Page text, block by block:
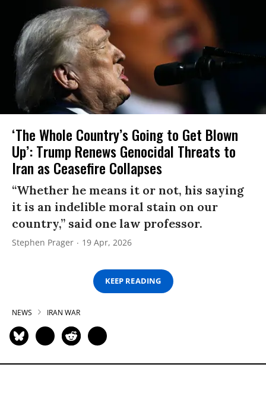
‘The Whole Country’s Going to Get Blown
Up’: Trump Renews Genocidal Threats to
Iran as Ceasefire Collapses
“Whether he means it or not, his saying
it is an indelible moral stain on our
country,” said one law professor.
Stephen Prager 19 Apr, 2026
KEEP READING
NEWS IRAN WAR